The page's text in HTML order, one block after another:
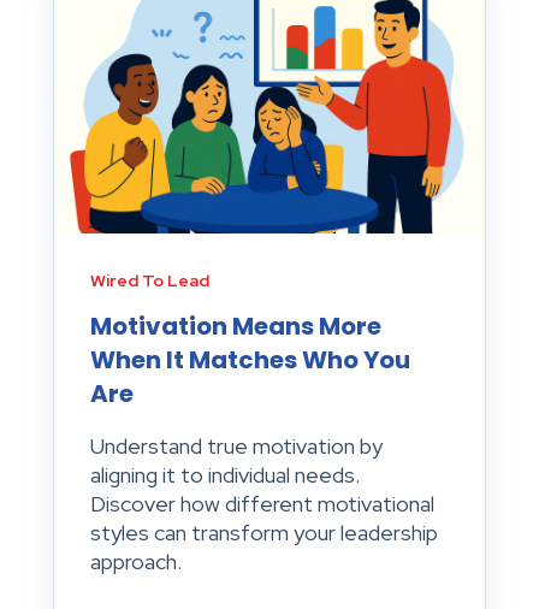
Wired To Lead
Motivation Means More
When It Matches Who You
Are
Understand true motivation by
aligning it to individual needs.
Discover how different motivational
styles can transform your leadership
approach.